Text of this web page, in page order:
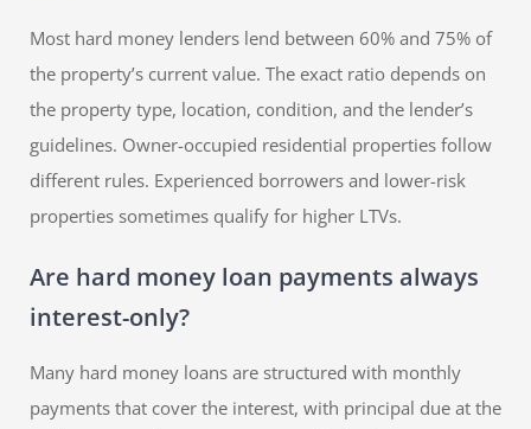
Most hard money lenders lend between 60% and 75% of
the property’s current value. The exact ratio depends on
the property type, location, condition, and the lender’s
guidelines. Owner-occupied residential properties follow
different rules. Experienced borrowers and lower-risk
properties sometimes qualify for higher LTVs.
Are hard money loan payments always
interest-only?
Many hard money loans are structured with monthly
payments that cover the interest, with principal due at the